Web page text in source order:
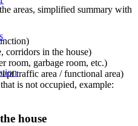
areas, simplified summary with
corridors in the house)
room, garbage room, etc.)
traffic area / functional area)
is not occupied, example:
house